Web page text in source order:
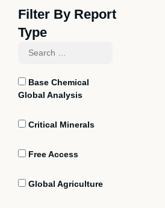
Filter By Report
Type
Base Chemical
Global Analysis
Critical Minerals
Free Access
Global Agriculture